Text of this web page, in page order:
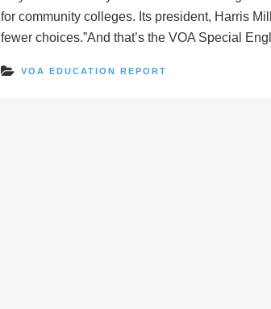
for community colleges. Its president, Harris
fewer choices.”And that’s the VOA Special
VOA EDUCATION REPORT